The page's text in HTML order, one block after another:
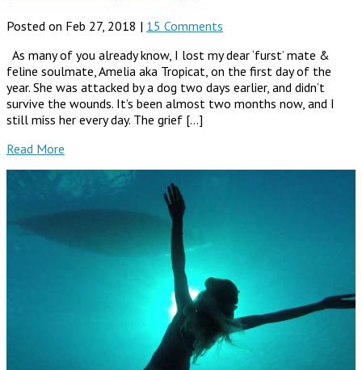
Posted on Feb 27, 2018 | 15 Comments
As many of you already know, I lost my dear ‘furst’ mate &
feline soulmate, Amelia aka Tropicat, on the first day of the
year. She was attacked by a dog two days earlier, and didn’t
survive the wounds. It’s been almost two months now, and I
still miss her every day. The grief […]
Read More